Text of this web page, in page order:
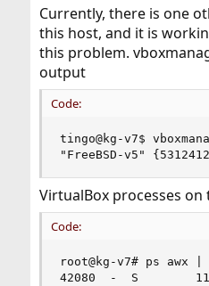
Currently, there is one
this host, and it is
this problem.
output
Code:
tingo@kg-v7$
"FreeBSD-v5"
VirtualBox processes on
Code:
root@kg-v7# ps awx |
42080  -  S